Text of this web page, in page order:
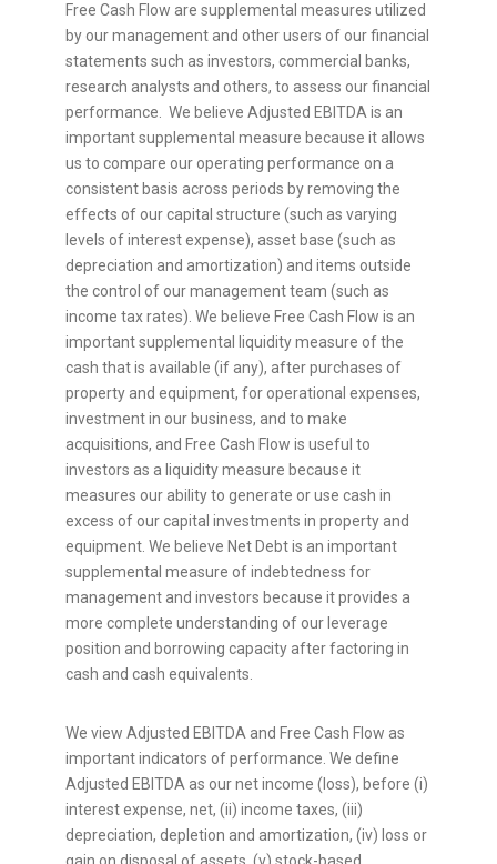
Free Cash Flow are supplemental measures utilized
by our management and other users of our financial
statements such as investors, commercial banks,
research analysts and others, to assess our financial
performance. We believe Adjusted EBITDA is an
important supplemental measure because it allows
us to compare our operating performance on a
consistent basis across periods by removing the
effects of our capital structure (such as varying
levels of interest expense), asset base (such as
depreciation and amortization) and items outside
the control of our management team (such as
income tax rates). We believe Free Cash Flow is an
important supplemental liquidity measure of the
cash that is available (if any), after purchases of
property and equipment, for operational expenses,
investment in our business, and to make
acquisitions, and Free Cash Flow is useful to
investors as a liquidity measure because it
measures our ability to generate or use cash in
excess of our capital investments in property and
equipment. We believe Net Debt is an important
supplemental measure of indebtedness for
management and investors because it provides a
more complete understanding of our leverage
position and borrowing capacity after factoring in
cash and cash equivalents.
We view Adjusted EBITDA and Free Cash Flow as
important indicators of performance. We define
Adjusted EBITDA as our net income (loss), before (i)
interest expense, net, (ii) income taxes, (iii)
depreciation, depletion and amortization, (iv) loss or